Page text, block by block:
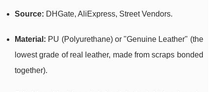
Source: DHGate, AliExpress, Street Vendors.
Material: PU (Polyurethane) or "Genuine Leather" (the
lowest grade of real leather, made from scraps bonded
together).